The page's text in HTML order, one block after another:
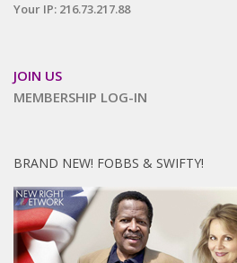
Your IP: 216.73.217.88
JOIN US
MEMBERSHIP LOG-IN
BRAND NEW! FOBBS & SWIFTY!